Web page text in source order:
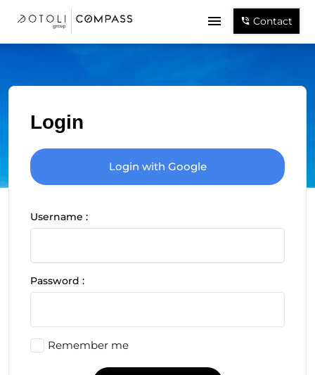
Contact
Login
Login with Google
Username :
Password :
Remember me